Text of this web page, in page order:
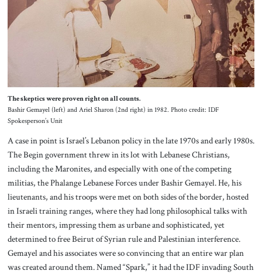
The skeptics were proven right on all counts.
Bashir Gemayel (left) and Ariel Sharon (2nd right) in 1982. Photo credit: IDF
Spokesperson’s Unit
A case in point is Israel’s Lebanon policy in the late 1970s and early 1980s.
The Begin government threw in its lot with Lebanese Christians,
including the Maronites, and especially with one of the competing
militias, the Phalange Lebanese Forces under Bashir Gemayel. He, his
lieutenants, and his troops were met on both sides of the border, hosted
in Israeli training ranges, where they had long philosophical talks with
their mentors, impressing them as urbane and sophisticated, yet
determined to free Beirut of Syrian rule and Palestinian interference.
Gemayel and his associates were so convincing that an entire war plan
was created around them. Named “Spark,” it had the IDF invading South